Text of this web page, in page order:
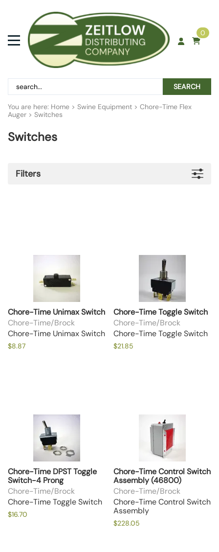
0
SEARCH
You are here: Home > Swine Equipment > Chore-Time Flex
Auger > Switches
Switches
Filters
Chore-Time Unimax Switch
Chore-Time/Brock
Chore-Time Unimax Switch
$8.87
Chore-Time Toggle Switch
Chore-Time/Brock
Chore-Time Toggle Switch
$21.85
Chore-Time DPST Toggle
Switch-4 Prong
Chore-Time/Brock
Chore-Time Toggle Switch
$16.70
Chore-Time Control Switch
Assembly (46800)
Chore-Time/Brock
Chore-Time Control Switch
Assembly
$228.05